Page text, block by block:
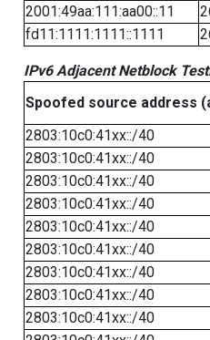
2001:49aa:111:aa00::11
fd11:1111:1111::1111
IPv6 Adjacent Netblock
Spoofed source address
2803:10c0:41xx::/40
2803:10c0:41xx::/40
2803:10c0:41xx::/40
2803:10c0:41xx::/40
2803:10c0:41xx::/40
2803:10c0:41xx::/40
2803:10c0:41xx::/40
2803:10c0:41xx::/40
2803:10c0:41xx::/40